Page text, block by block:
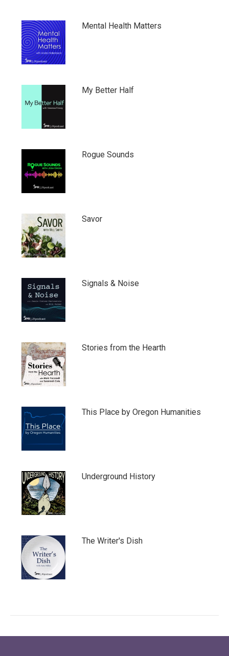
Mental Health Matters
My Better Half
Rogue Sounds
Savor
Signals & Noise
Stories from the Hearth
This Place by Oregon Humanities
Underground History
The Writer's Dish